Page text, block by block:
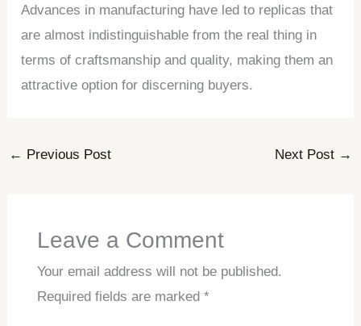
Advances in manufacturing have led to replicas that
are almost indistinguishable from the real thing in
terms of craftsmanship and quality, making them an
attractive option for discerning buyers.
← Previous Post Next Post →
Leave a Comment
Your email address will not be published.
Required fields are marked *